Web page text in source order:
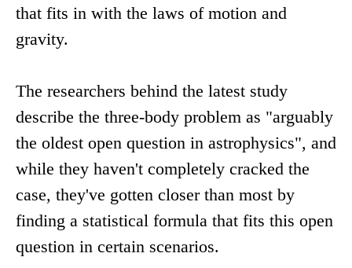
that fits in with the laws of motion and
gravity.
The researchers behind the latest study
describe the three-body problem as "arguably
the oldest open question in astrophysics", and
while they haven't completely cracked the
case, they've gotten closer than most by
finding a statistical formula that fits this open
question in certain scenarios.